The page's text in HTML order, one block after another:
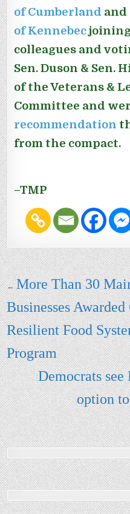
of Cumberland and
of Kennebec
colleagues and
Sen. Duson & Sen.
of the Veterans &
Committee and
recommendation
from the compact.
–TMP
Post navigation
←More Than 30
Businesses
Resilient Food
Program
Democrats see
option